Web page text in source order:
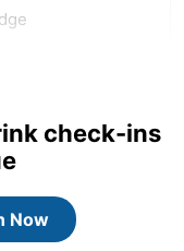
check-ins
Now